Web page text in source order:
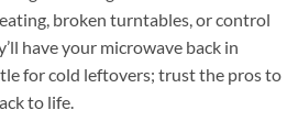
broken turntables, or control
have your microwave back in
for cold leftovers; trust the pros to
to life.